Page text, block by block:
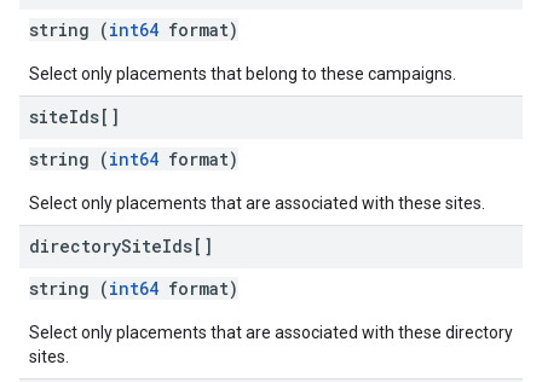
string (int64 format)
Select only placements that belong to these campaigns.
siteIds[]
string (int64 format)
Select only placements that are associated with these sites.
directorySiteIds[]
string (int64 format)
Select only placements that are associated with these directory
sites.